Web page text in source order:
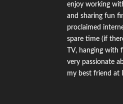
enjoy working
and sharing fun
proclaimed
spare time (if
TV, hanging with
very passionate
my best friend at